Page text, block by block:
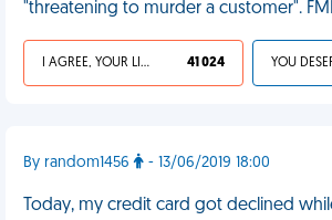
"threatening to murder a customer".
I AGREE, YOUR LIFE SUCKS 41 024
By random1456 - 13/06/2019 18:00
Today, my credit card got declined